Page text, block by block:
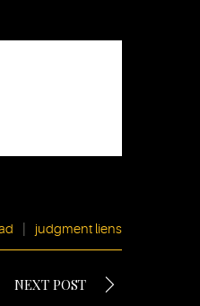
judgment liens
NEXT POST